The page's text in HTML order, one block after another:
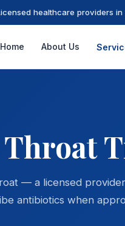
healthcare providers
Home About Us
— a licensed
antibiotics when